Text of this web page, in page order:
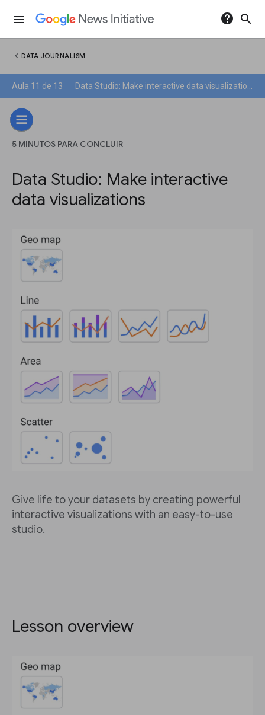
menu help search
chevron_left DATA JOURNALISM
Aula 11 de 13
5 MINUTOS PARA CONCLUIR
Data Studio: Make interactive
data visualizations
Give life to your datasets by creating powerful
interactive visualizations with an easy-to-use
studio.
Lesson overview